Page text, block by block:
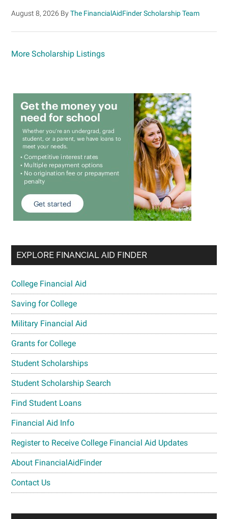
August 8, 2026 ByThe FinancialAidFinder Scholarship Team
More Scholarship Listings
EXPLORE FINANCIAL AID FINDER
College Financial Aid
Saving for College
Military Financial Aid
Grants for College
Student Scholarships
Student Scholarship Search
Find Student Loans
Financial Aid Info
Register to Receive College Financial Aid Updates
About FinancialAidFinder
Contact Us